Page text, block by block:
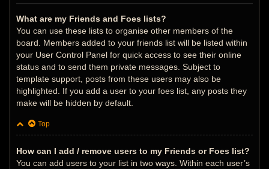
What are my Friends and Foes lists?
You can use these lists to organise other members of the
board. Members added to your friends list will be listed within
your User Control Panel for quick access to see their online
status and to send them private messages. Subject to
template support, posts from these users may also be
highlighted. If you add a user to your foes list, any posts they
make will be hidden by default.
Top
How can I add / remove users to my Friends or Foes list?
You can add users to your list in two ways. Within each user’s